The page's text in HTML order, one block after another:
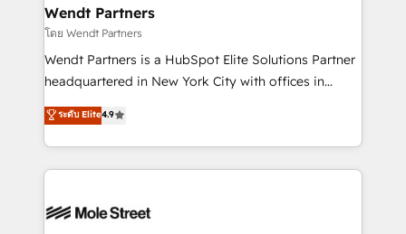
Healthcare: HIPAA implementations; secure data
workflows 💼 Financial Services: compliant
workflows; audit-ready reporting ⚖️ Legal: client
intake; pipeline and document workflows 🛒 E-
revenue automation 🏢 Real Estate: deal pipelines;
portfolio and lifecycle management 🏭
HIPAA-aware; CASL-compliant; GDPR-ready
Wendt Partners
โดย Wendt Partners
Wendt Partners is a HubSpot Elite Solutions Partner
headquartered in New York City with offices in
Toronto, London and Melbourne. As a global
HubSpot partner, we specialize in working with
sophisticated B2B companies to implement the
HubSpot CRM platform across client organizations.
industrial/manufacturing, professional services,
ระดับ Elite4.9